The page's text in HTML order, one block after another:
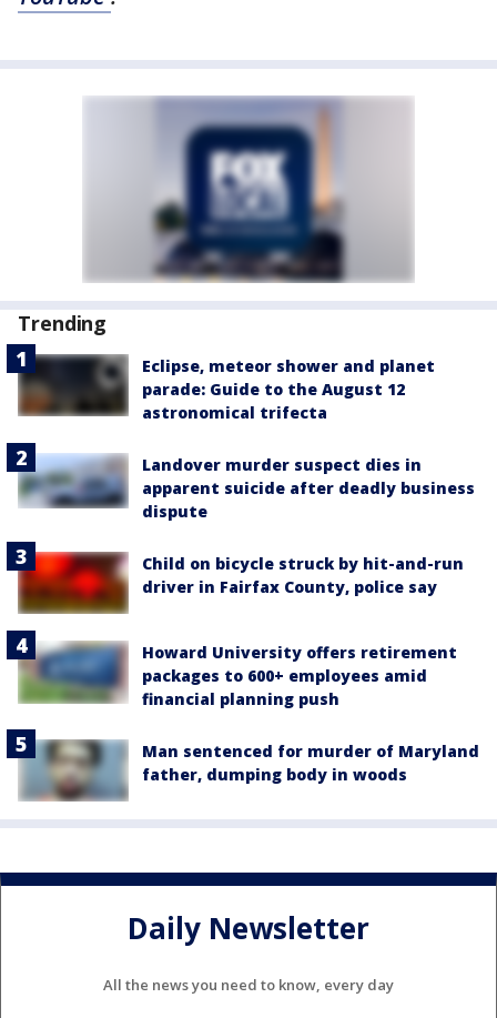
Trending
Eclipse, meteor shower and planet
parade: Guide to the August 12
astronomical trifecta
Landover murder suspect dies in
apparent suicide after deadly business
dispute
Child on bicycle struck by hit-and-run
driver in Fairfax County, police say
Howard University offers retirement
packages to 600+ employees amid
financial planning push
Man sentenced for murder of Maryland
father, dumping body in woods
Daily Newsletter
All the news you need to know, every day